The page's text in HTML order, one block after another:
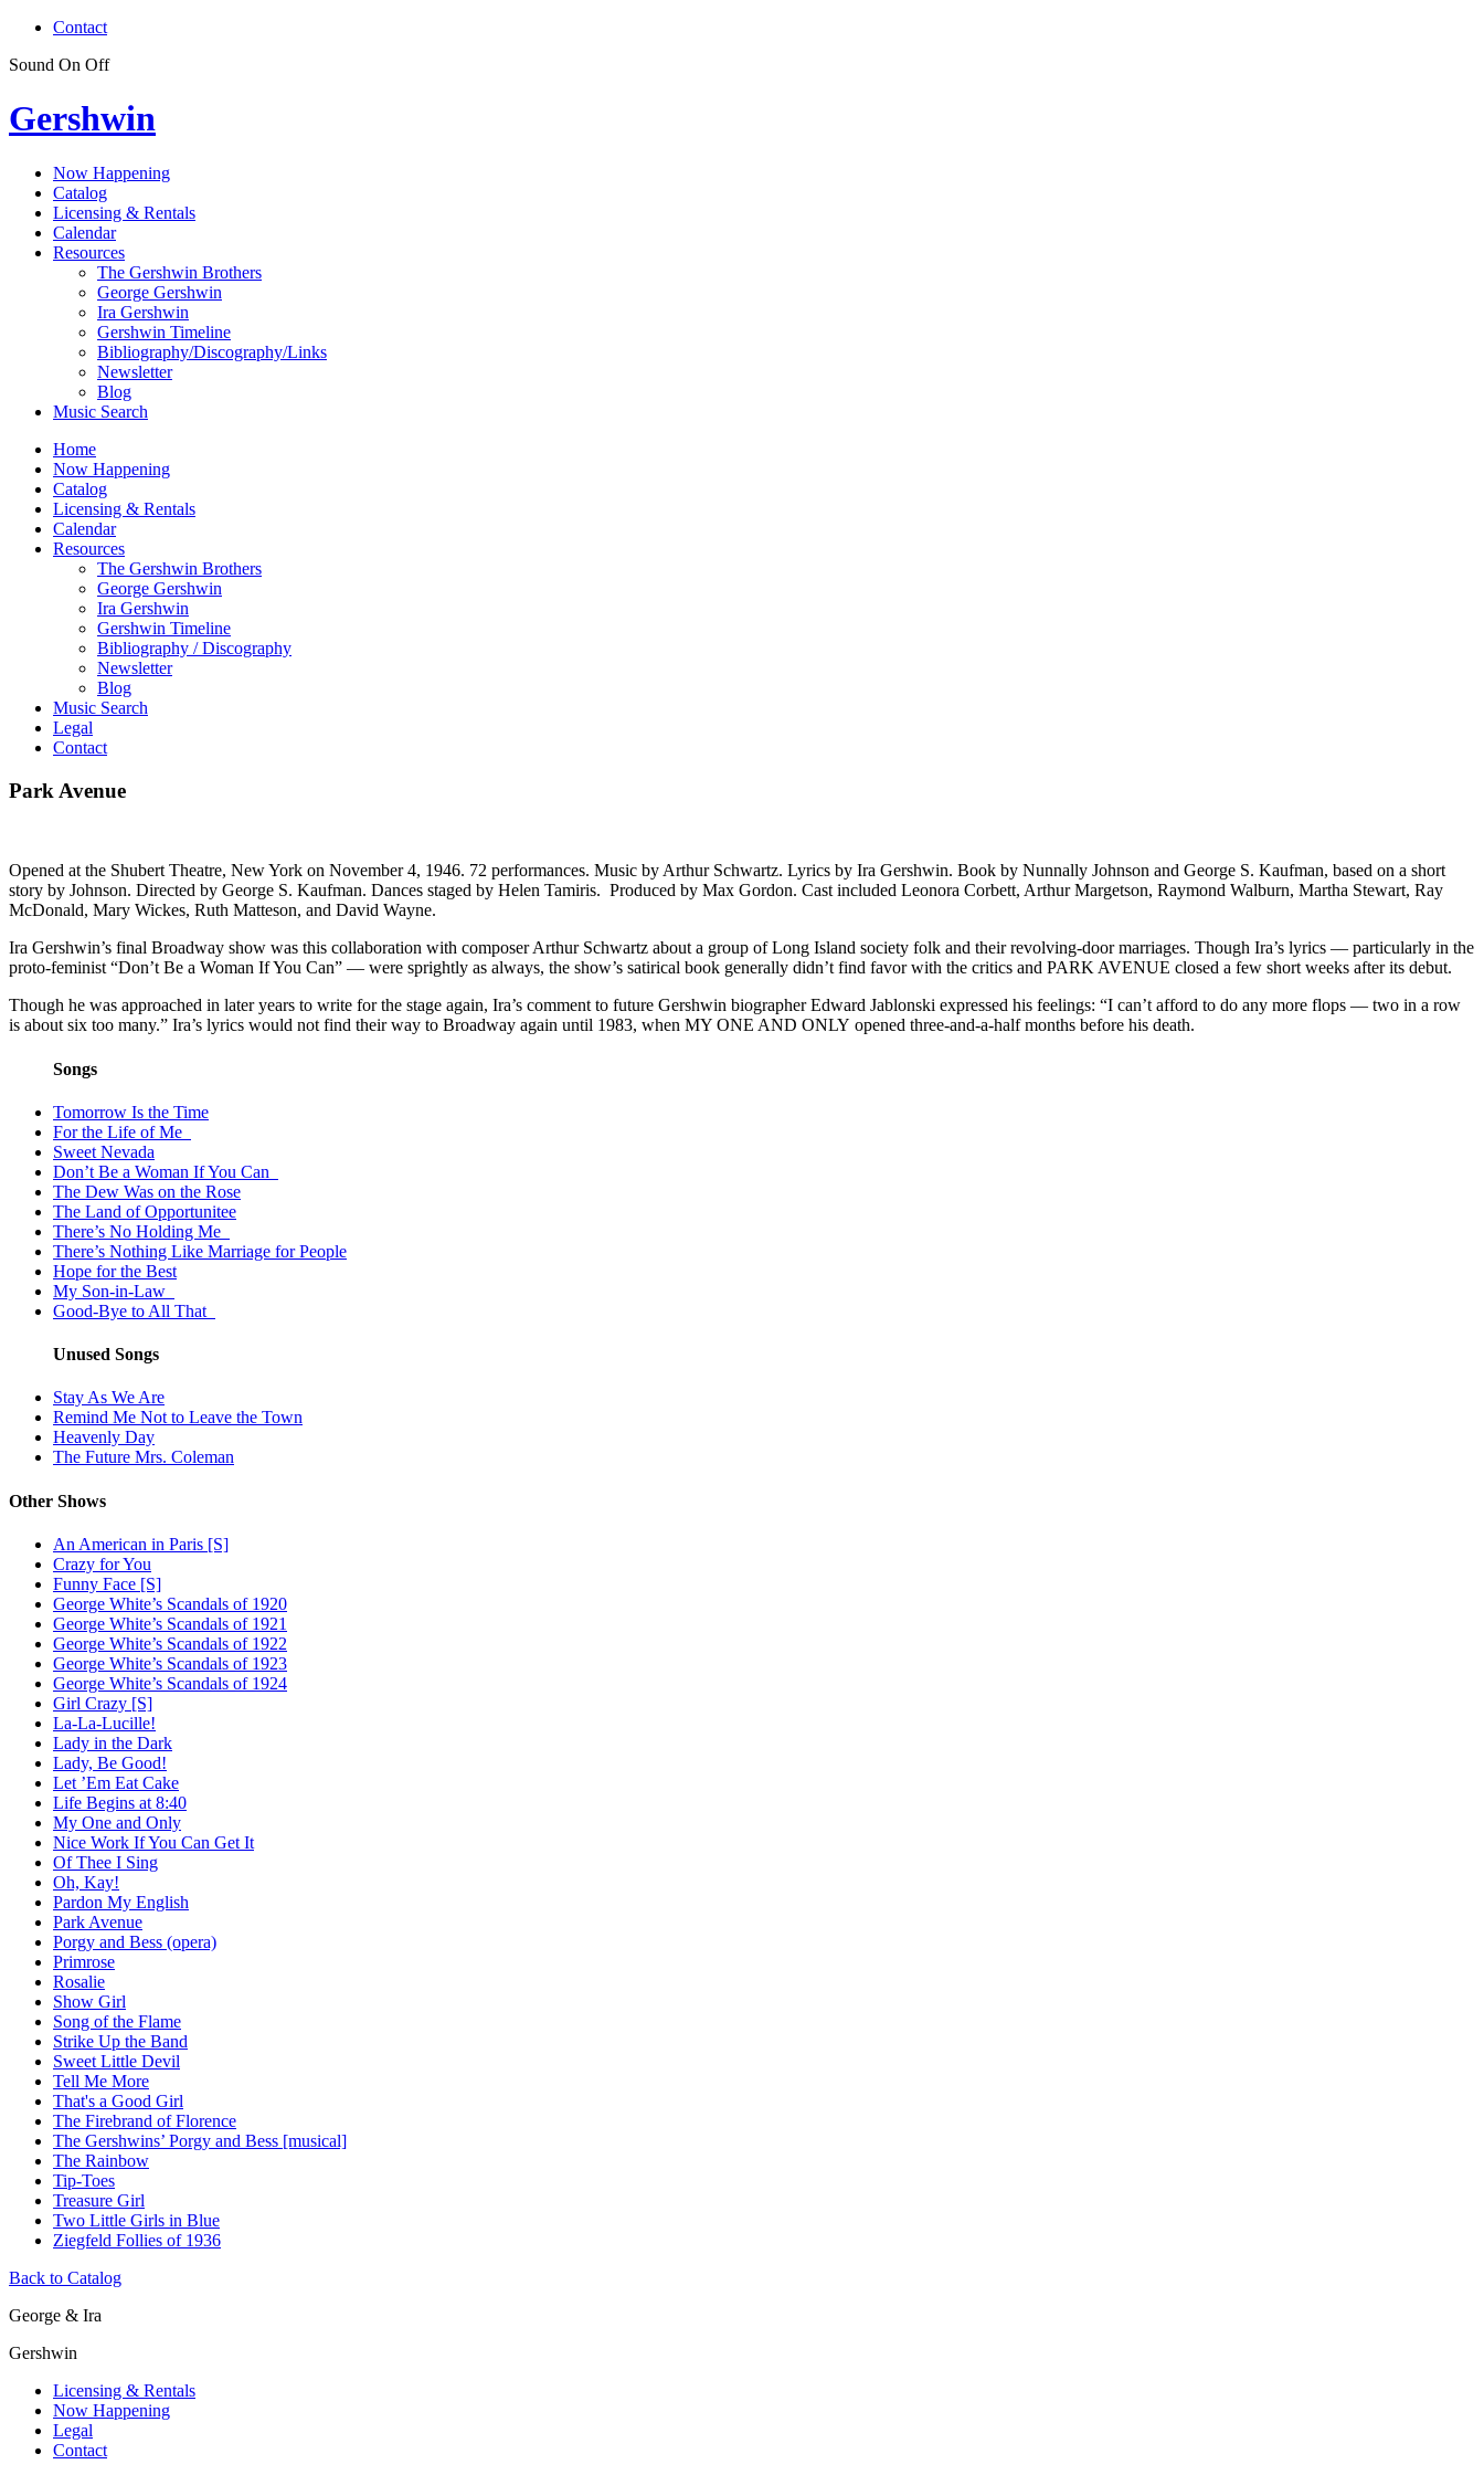
Contact
Sound On Off
Gershwin
Now Happening
Catalog
Licensing & Rentals
Calendar
Resources
The Gershwin Brothers
George Gershwin
Ira Gershwin
Gershwin Timeline
Bibliography/Discography/Links
Newsletter
Blog
Music Search
Home
Now Happening
Catalog
Licensing & Rentals
Calendar
Resources
The Gershwin Brothers
George Gershwin
Ira Gershwin
Gershwin Timeline
Bibliography / Discography
Newsletter
Blog
Music Search
Legal
Contact
Park Avenue
Opened at the Shubert Theatre, New York on November 4, 1946. 72 performances. Music by Arthur Schwartz. Lyrics by Ira Gershwin. Book by Nunnally Johnson and George S. Kaufman, based on a short
story by Johnson. Directed by George S. Kaufman. Dances staged by Helen Tamiris. Produced by Max Gordon. Cast included Leonora Corbett, Arthur Margetson, Raymond Walburn, Martha Stewart, Ray
McDonald, Mary Wickes, Ruth Matteson, and David Wayne.
Ira Gershwin’s final Broadway show was this collaboration with composer Arthur Schwartz about a group of Long Island society folk and their revolving-door marriages. Though Ira’s lyrics — particularly in the
proto-feminist “Don’t Be a Woman If You Can” — were sprightly as always, the show’s satirical book generally didn’t find favor with the critics and PARK AVENUE closed a few short weeks after its debut.
Though he was approached in later years to write for the stage again, Ira’s comment to future Gershwin biographer Edward Jablonski expressed his feelings: “I can’t afford to do any more flops — two in a row
is about six too many.” Ira’s lyrics would not find their way to Broadway again until 1983, when MY ONE AND ONLY opened three-and-a-half months before his death.
Songs
Tomorrow Is the Time
For the Life of Me
Sweet Nevada
Don’t Be a Woman If You Can
The Dew Was on the Rose
The Land of Opportunitee
There’s No Holding Me
There’s Nothing Like Marriage for People
Hope for the Best
My Son-in-Law
Good-Bye to All That
Unused Songs
Stay As We Are
Remind Me Not to Leave the Town
Heavenly Day
The Future Mrs. Coleman
Other Shows
An American in Paris [S]
Crazy for You
Funny Face [S]
George White’s Scandals of 1920
George White’s Scandals of 1921
George White’s Scandals of 1922
George White’s Scandals of 1923
George White’s Scandals of 1924
Girl Crazy [S]
La-La-Lucille!
Lady in the Dark
Lady, Be Good!
Let ’Em Eat Cake
Life Begins at 8:40
My One and Only
Nice Work If You Can Get It
Of Thee I Sing
Oh, Kay!
Pardon My English
Park Avenue
Porgy and Bess (opera)
Primrose
Rosalie
Show Girl
Song of the Flame
Strike Up the Band
Sweet Little Devil
Tell Me More
That's a Good Girl
The Firebrand of Florence
The Gershwins’ Porgy and Bess [musical]
The Rainbow
Tip-Toes
Treasure Girl
Two Little Girls in Blue
Ziegfeld Follies of 1936
Back to Catalog
George & Ira
Gershwin
Licensing & Rentals
Now Happening
Legal
Contact